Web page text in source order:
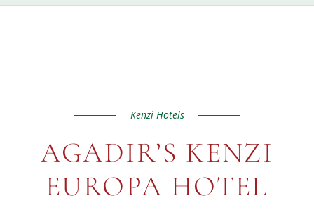
Kenzi Hotels
AGADIR’S KENZI
EUROPA HOTEL